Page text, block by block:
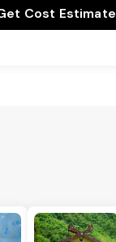
Cost Estimate